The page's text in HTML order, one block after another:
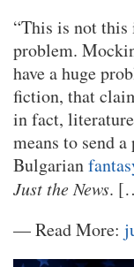
“This is not
problem.
have a huge
fiction, that
in fact,
means to send
Bulgarian
Just the News.
— Read More: